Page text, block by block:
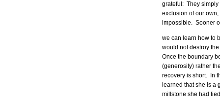
grateful: They simply
exclusion of our
impossible. Sooner
we can learn how to
would not destroy
Once the boundary
(generosity) rather
recovery is short. In
learned that she is a
millstone she had